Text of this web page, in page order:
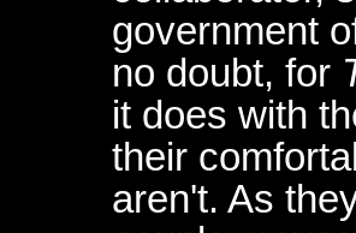
government
no doubt, for
it does with
their
aren't. As